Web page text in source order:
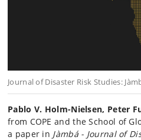
Journal of Disaster Risk Studies:
Pablo V. Holm-Nielsen, Peter
from COPE and the School of
a paper in Jàmbá - Journal of